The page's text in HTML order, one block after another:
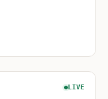
LIVE